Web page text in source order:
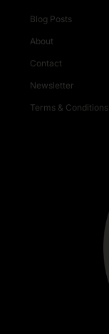
Blog Posts
About
Contact
Newsletter
Terms & Conditions